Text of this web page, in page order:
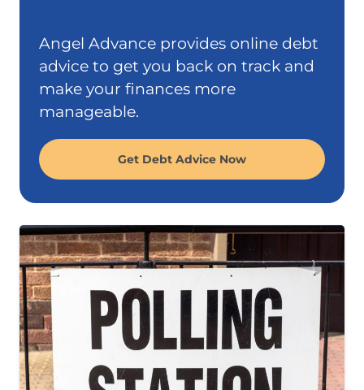
Angel Advance provides online debt
advice to get you back on track and
make your finances more
manageable.
Get Debt Advice Now